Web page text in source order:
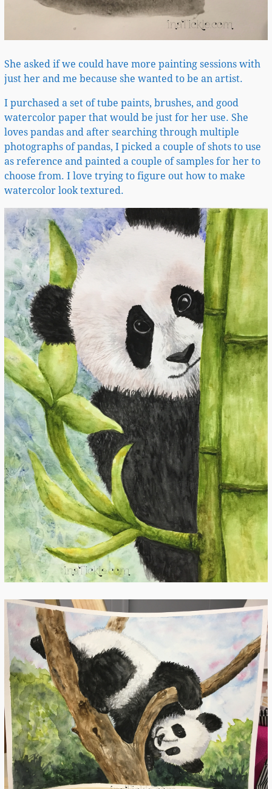
She asked if we could have more painting sessions with
just her and me because she wanted to be an artist.
I purchased a set of tube paints, brushes, and good
watercolor paper that would be just for her use. She
loves pandas and after searching through multiple
photographs of pandas, I picked a couple of shots to use
as reference and painted a couple of samples for her to
choose from. I love trying to figure out how to make
watercolor look textured.